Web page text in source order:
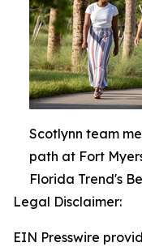
Scotlynn team
path at Fort
Florida Trend's
Legal Disclaimer:
EIN Presswire